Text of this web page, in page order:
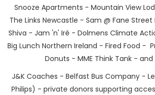
Snooze Apartments - Mountain View
The Links Newcastle - Sam @ Fane
Shiva - Jam 'n' Iré - Dolmens Climate
Big Lunch Northern Ireland - Fired Food -
Donuts - MME Think Tank -
J&K Coaches - Belfast Bus Company -
Philips) - private donors supporting